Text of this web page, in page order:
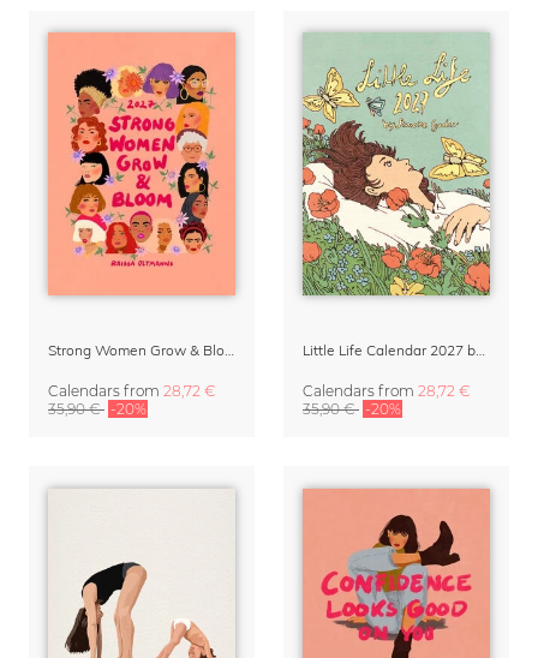
Calendars from 28,72 €
35,90 € -20%
Calendars from 28,72 €
35,90 € -20%